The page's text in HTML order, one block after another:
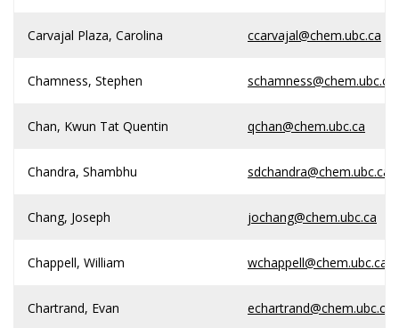
Carvajal Plaza, Carolina ccarvajal@chem.ubc.ca
Chamness, Stephen schamness@chem.ubc.ca
Chan, Kwun Tat Quentin qchan@chem.ubc.ca
Chandra, Shambhu sdchandra@chem.ubc.ca
Chang, Joseph jochang@chem.ubc.ca
Chappell, William wchappell@chem.ubc.ca
Chartrand, Evan echartrand@chem.ubc.ca